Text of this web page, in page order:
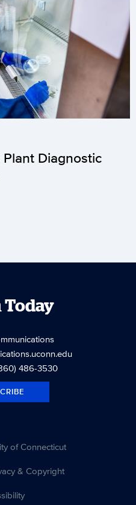
Plant Diagnostic
Today
486-3530
of Connecticut
& Copyright